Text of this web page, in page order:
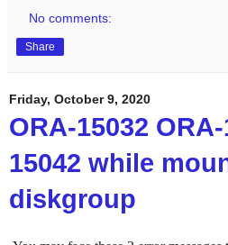
No comments:
Share
Friday, October 9, 2020
ORA-15032
15042 while
diskgroup